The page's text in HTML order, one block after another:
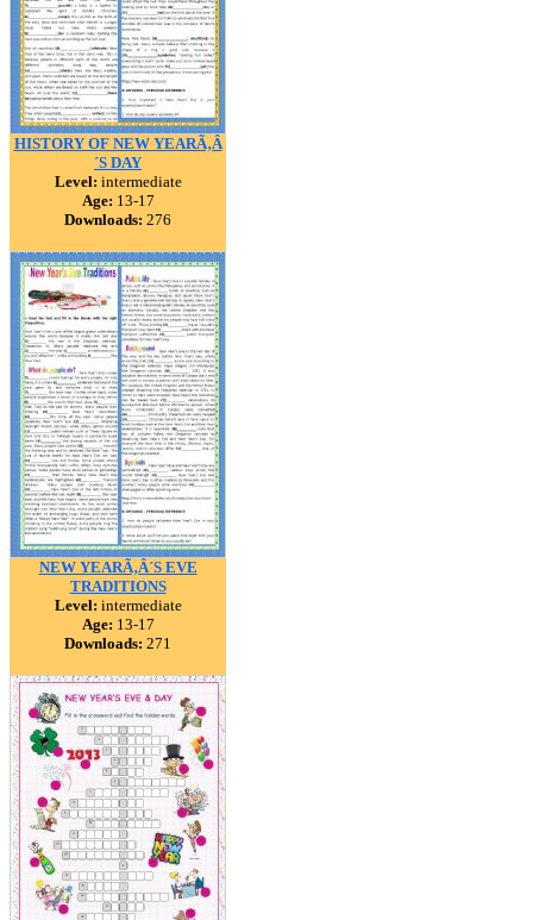
HISTORY OF NEW YEARÃ‚Â
´S DAY
Level: intermediate
Age: 13-17
Downloads: 276
NEW YEARÃ‚Â´S EVE
TRADITIONS
Level: intermediate
Age: 13-17
Downloads: 271